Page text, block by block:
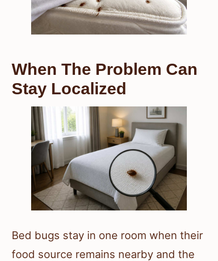
When The Problem Can
Stay Localized
Bed bugs stay in one room when their
food source remains nearby and the